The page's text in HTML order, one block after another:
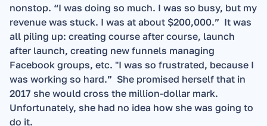
nonstop. “I was doing so much. I was so busy, but my
revenue was stuck. I was at about $200,000.”  It was
all piling up: creating course after course, launch
after launch, creating new funnels managing
Facebook groups, etc. "I was so frustrated, because I
was working so hard.”  She promised herself that in
2017 she would cross the million-dollar mark.
Unfortunately, she had no idea how she was going to
do it.